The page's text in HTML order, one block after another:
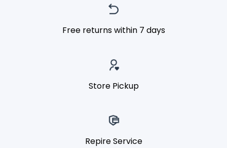
Free returns within 7 days
Store Pickup
Repire Service